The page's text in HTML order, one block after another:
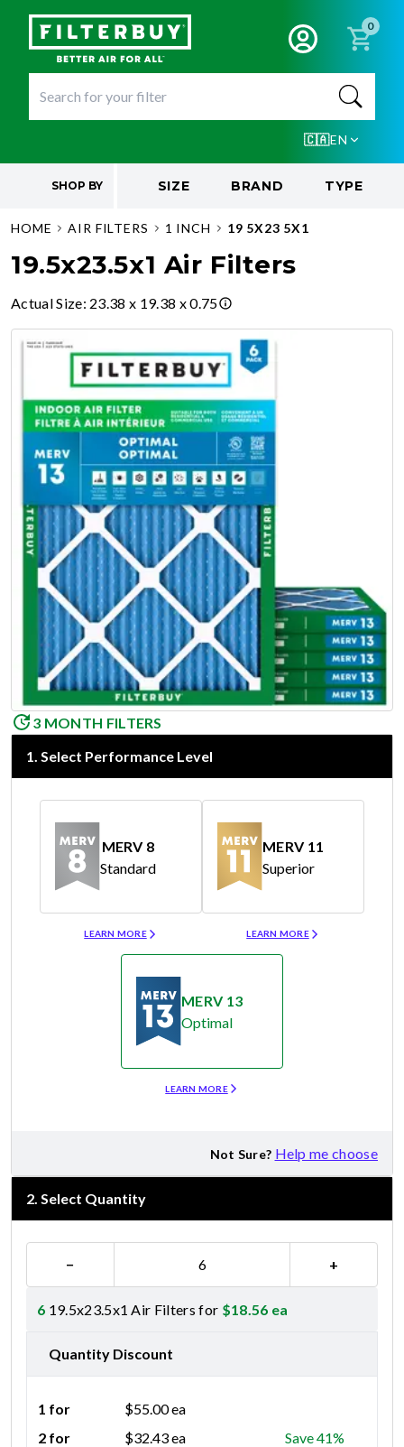
0
🇨🇦EN
SHOP BY SIZE BRAND TYPE
HOME AIR FILTERS 1 INCH 19 5X23 5X1
19.5x23.5x1 Air Filters
Actual Size: 23.38 x 19.38 x 0.75
3 MONTH FILTERS
1. Select Performance Level
MERV 8
Standard
LEARN MORE
MERV 11
Superior
LEARN MORE
MERV 13
Optimal
LEARN MORE
Not Sure? Help me choose
2. Select Quantity
− +
6 19.5x23.5x1 Air Filters for $18.56 ea
Quantity Discount
1 for $55.00ea
2 for
$32.43ea
Save 41%